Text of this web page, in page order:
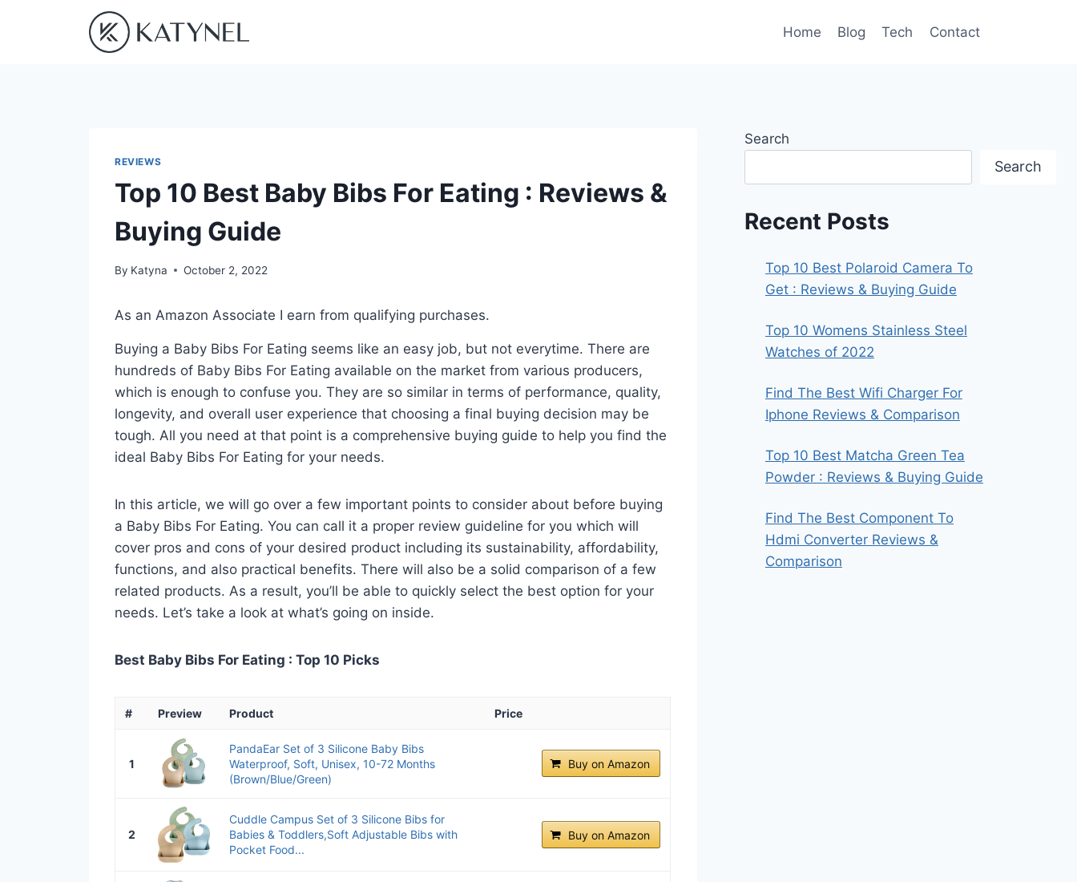
Home Blog Tech Contact
REVIEWS
Top 10 Best Baby Bibs For Eating : Reviews &
Buying Guide
By Katyna October 2, 2022
As an Amazon Associate I earn from qualifying purchases.
Buying a Baby Bibs For Eating seems like an easy job, but not everytime. There are
hundreds of Baby Bibs For Eating available on the market from various producers,
which is enough to confuse you. They are so similar in terms of performance, quality,
longevity, and overall user experience that choosing a final buying decision may be
tough. All you need at that point is a comprehensive buying guide to help you find the
ideal Baby Bibs For Eating for your needs.
In this article, we will go over a few important points to consider about before buying
a Baby Bibs For Eating. You can call it a proper review guideline for you which will
cover pros and cons of your desired product including its sustainability, affordability,
functions, and also practical benefits. There will also be a solid comparison of a few
related products. As a result, you’ll be able to quickly select the best option for your
needs. Let’s take a look at what’s going on inside.
Best Baby Bibs For Eating : Top 10 Picks
# Preview Product Price
1
PandaEar Set of 3 Silicone Baby Bibs
Waterproof, Soft, Unisex, 10-72 Months
(Brown/Blue/Green)
Buy on Amazon
2
Cuddle Campus Set of 3 Silicone Bibs for
Babies & Toddlers,Soft Adjustable Bibs with
Pocket Food...
Buy on Amazon
Search
Search
Recent Posts
Top 10 Best Polaroid Camera To
Get : Reviews & Buying Guide
Top 10 Womens Stainless Steel
Watches of 2022
Find The Best Wifi Charger For
Iphone Reviews & Comparison
Top 10 Best Matcha Green Tea
Powder : Reviews & Buying Guide
Find The Best Component To
Hdmi Converter Reviews &
Comparison